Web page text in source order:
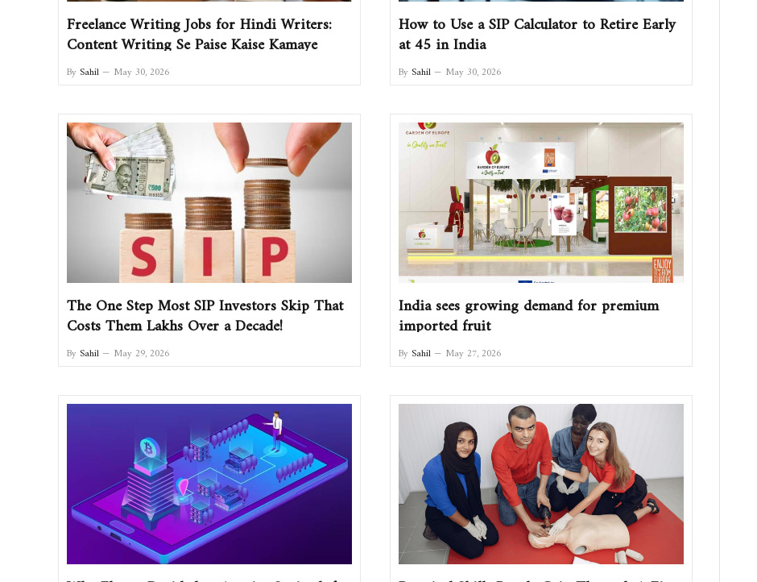
Freelance Writing Jobs for Hindi Writers:
Content Writing Se Paise Kaise Kamaye
By Sahil May 30, 2026
How to Use a SIP Calculator to Retire Early
at 45 in India
By Sahil May 30, 2026
The One Step Most SIP Investors Skip That
Costs Them Lakhs Over a Decade!
By Sahil May 29, 2026
India sees growing demand for premium
imported fruit
By Sahil May 27, 2026